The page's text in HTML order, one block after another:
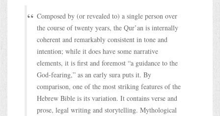
Composed by (or revealed to) a single person over
the course of twenty years, the Qur’an is internally
coherent and remarkably consistent in tone and
intention; while it does have some narrative
elements, it is first and foremost “a guidance to the
God-fearing,” as an early sura puts it. By
comparison, one of the most striking features of the
Hebrew Bible is its variation. It contains verse and
prose, legal writing and storytelling. Mythological